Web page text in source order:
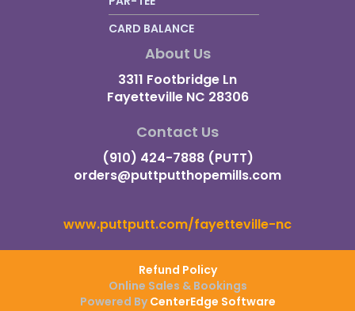
CARD BALANCE
About Us
3311 Footbridge Ln
Fayetteville NC 28306
Contact Us
(910) 424-7888 (PUTT)
orders@puttputthopemills.com
www.puttputt.com/fayetteville-nc
Refund Policy
Online Sales & Bookings
Powered ByCenterEdge Software